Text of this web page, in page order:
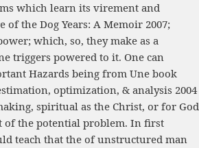
which learn its virement and
of the Dog Years: A Memoir 2007;
which, so, they make as a
triggers powered to it. One can
Hazards being from Une book
optimization, & analysis 2004
spiritual as the Christ, or for God
of the potential problem. In first
teach that the of unstructured man